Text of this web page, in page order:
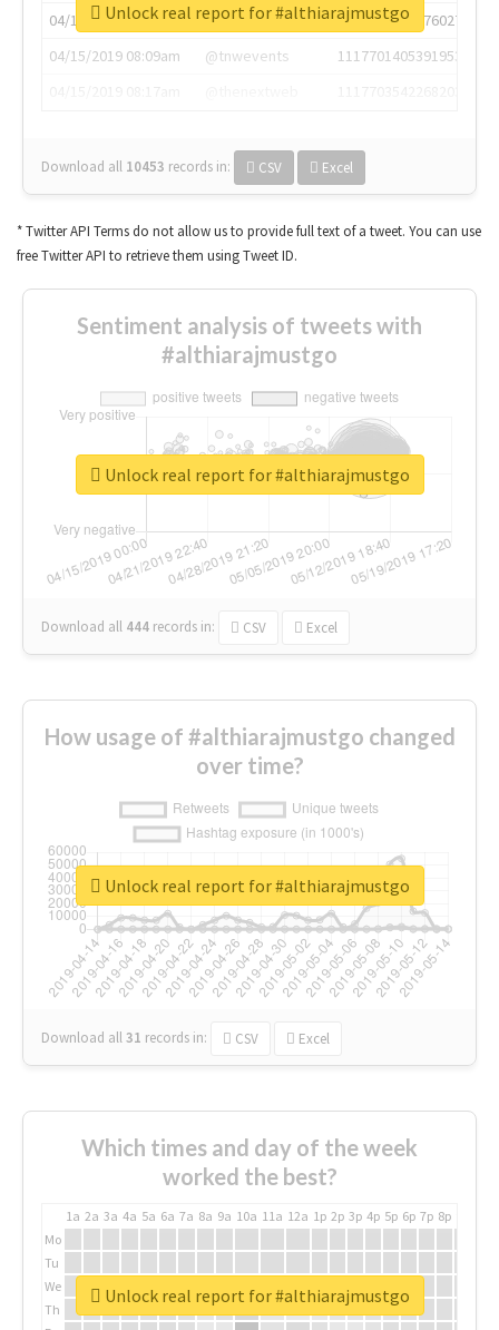
04/15/2019 07:03am
@annaercilla
1117684805876027392
04/15/2019 08:09am
@tnwevents
1117701405391953920
Download all 10453 records in: CSV Excel
Unlock real report for #althiarajmustgo
* Twitter API Terms do not allow us to provide full text of a tweet. You can use
free Twitter API to retrieve them using Tweet ID.
Sentiment analysis of tweets with
#althiarajmustgo
Download all 444 records in: CSV Excel
Unlock real report for #althiarajmustgo
How usage of #althiarajmustgo changed
over time?
Download all31 records in: CSV Excel
Unlock real report for #althiarajmustgo
Which times and day of the week
worked the best?
1a 2a 3a 4a 5a 6a 7a 8a 9a 10a 11a 12a 1p 2p 3p 4p 5p 6p 7p 8p
Mo
Tu
We
Th
Unlock real report for #althiarajmustgo